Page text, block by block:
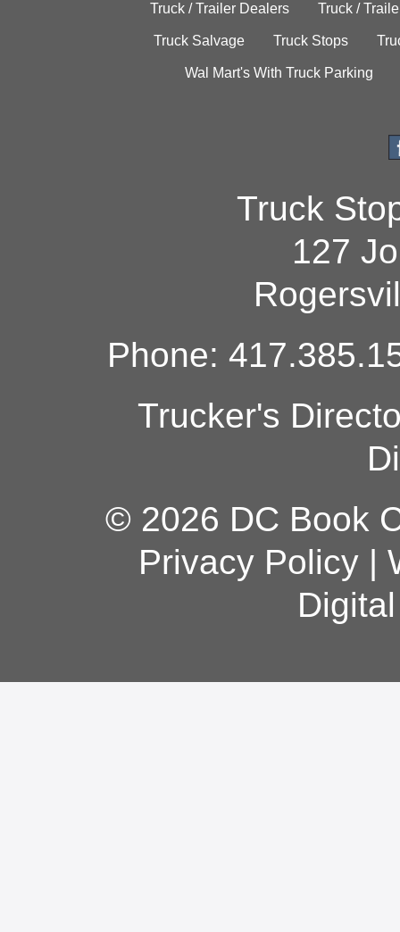
Truck / Trailer Dealers Truck /
Truck Salvage Truck Stops
Wal Mart's With Truck Parking
Truck
127
Phone:
Trucker's
© 2026 DC Book
Privacy Policy|